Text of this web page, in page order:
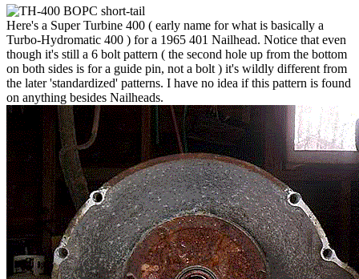
Here's a Super Turbine 400 ( early name for what is basically a
Turbo-Hydromatic 400 ) for a 1965 401 Nailhead. Notice that even
though it's still a 6 bolt pattern ( the second hole up from the bottom
on both sides is for a guide pin, not a bolt ) it's wildly different from
the later 'standardized' patterns. I have no idea if this pattern is found
on anything besides Nailheads.